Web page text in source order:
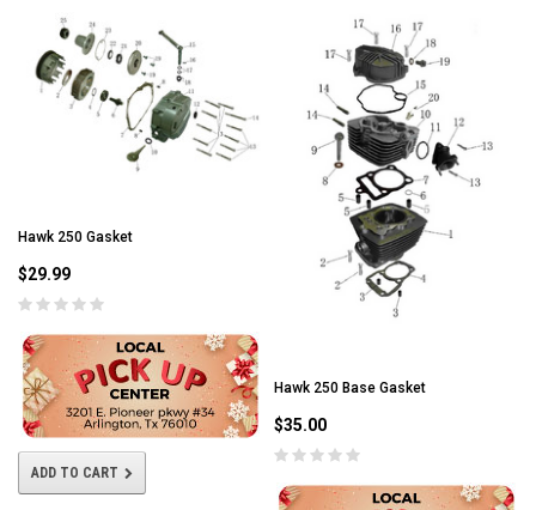
Hawk 250 Gasket
$29.99
ADD TO CART
Hawk 250 Base Gasket
$35.00